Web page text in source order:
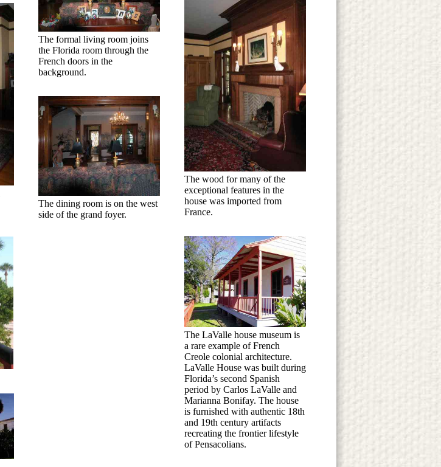
The formal living room joins
the Florida room through the
French doors in the
background.
The wood for many of the
exceptional features in the
house was imported from
France.
The dining room is on the west
side of the grand foyer.
The LaValle house museum is
a rare example of French
Creole colonial architecture.
LaValle House was built during
Florida’s second Spanish
period by Carlos LaValle and
Marianna Bonifay. The house
is furnished with authentic 18th
and 19th century artifacts
recreating the frontier lifestyle
of Pensacolians.